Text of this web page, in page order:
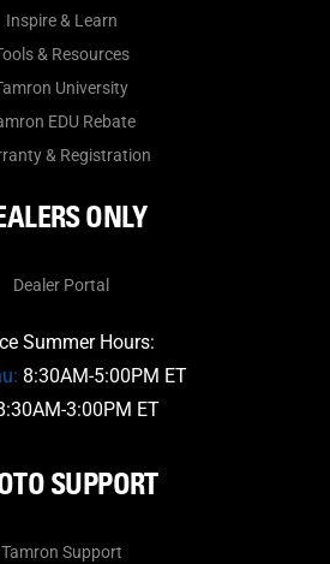
Inspire & Learn
& Resources
University
EDU Rebate
& Registration
ONLY
Dealer Portal
Summer Hours:
8:30AM-5:00PM ET
3:00PM ET
SUPPORT
Tamron Support